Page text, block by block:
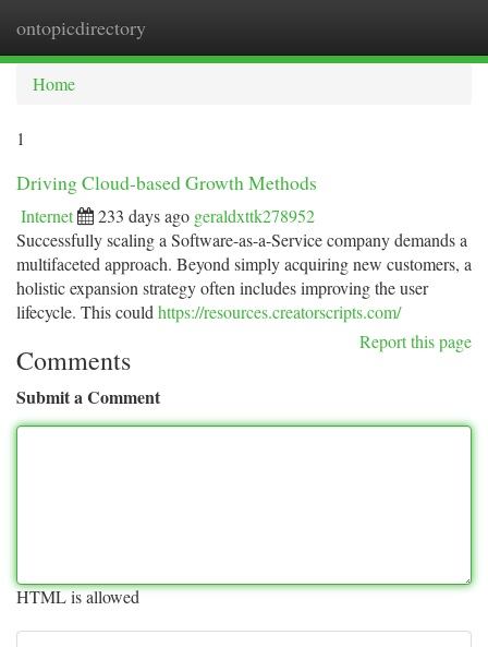
ontopicdirectory
Home
1
Driving Cloud-based Growth Methods
Internet 233 days ago geraldxttk278952
Successfully scaling a Software-as-a-Service company demands a
multifaceted approach. Beyond simply acquiring new customers, a
holistic expansion strategy often includes improving the user
lifecycle. This could https://resources.creatorscripts.com/
Report this page
Comments
Submit a Comment
HTML is allowed